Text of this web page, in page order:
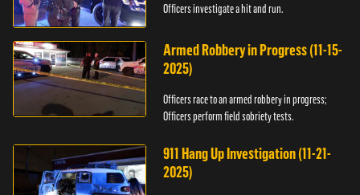
Officers investigate a hit and run.
Armed Robbery in Progress (11-15-
2025)
Officers race to an armed robbery in progress;
Officers perform field sobriety tests.
911 Hang Up Investigation (11-21-
2025)